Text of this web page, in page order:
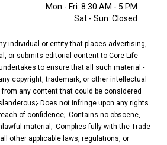
Mon - Fri: 8:30 AM - 5 PM
Sat - Sun: Closed
individual or entity that places advertising,
or submits editorial content to Core Life
to ensure that all such material:-
copyright, trademark, or other intellectual
from any content that could be considered
Does not infringe upon any rights
of confidence;- Contains no obscene,
material;- Complies fully with the Trade
other applicable laws, regulations, or